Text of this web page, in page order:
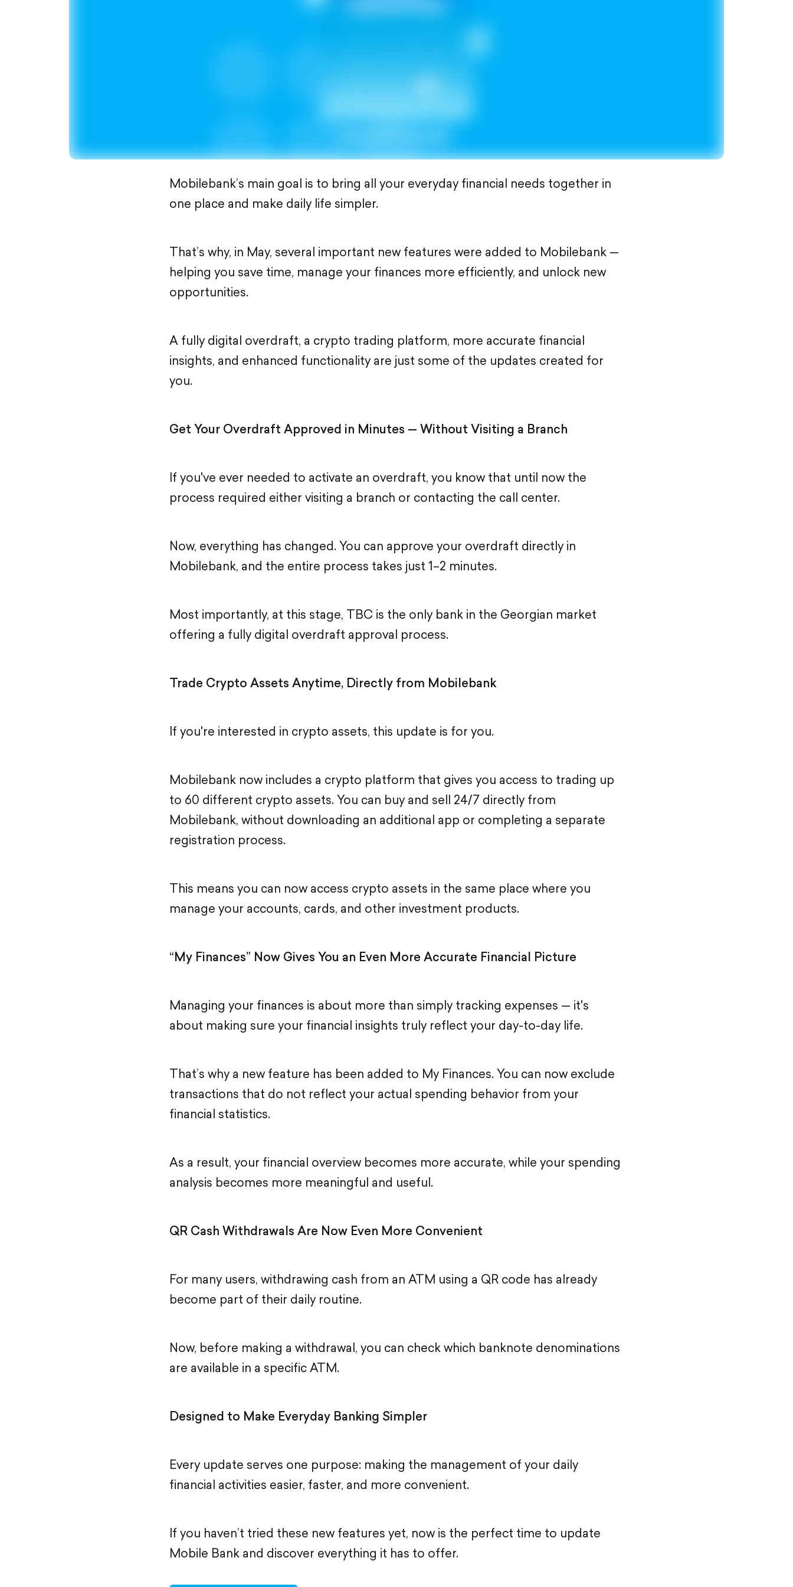
Mobilebank’s main goal is to bring all your everyday financial needs together in
one place and make daily life simpler.
That’s why, in May, several important new features were added to Mobilebank —
helping you save time, manage your finances more efficiently, and unlock new
opportunities.
A fully digital overdraft, a crypto trading platform, more accurate financial
insights, and enhanced functionality are just some of the updates created for
you.
Get Your Overdraft Approved in Minutes — Without Visiting a Branch
If you've ever needed to activate an overdraft, you know that until now the
process required either visiting a branch or contacting the call center.
Now, everything has changed. You can approve your overdraft directly in
Mobilebank, and the entire process takes just 1–2 minutes.
Most importantly, at this stage, TBC is the only bank in the Georgian market
offering a fully digital overdraft approval process.
Trade Crypto Assets Anytime, Directly from Mobilebank
If you're interested in crypto assets, this update is for you.
Mobilebank now includes a crypto platform that gives you access to trading up
to 60 different crypto assets. You can buy and sell 24/7 directly from
Mobilebank, without downloading an additional app or completing a separate
registration process.
This means you can now access crypto assets in the same place where you
manage your accounts, cards, and other investment products.
“My Finances” Now Gives You an Even More Accurate Financial Picture
Managing your finances is about more than simply tracking expenses — it's
about making sure your financial insights truly reflect your day-to-day life.
That’s why a new feature has been added to My Finances. You can now exclude
transactions that do not reflect your actual spending behavior from your
financial statistics.
As a result, your financial overview becomes more accurate, while your spending
analysis becomes more meaningful and useful.
QR Cash Withdrawals Are Now Even More Convenient
For many users, withdrawing cash from an ATM using a QR code has already
become part of their daily routine.
Now, before making a withdrawal, you can check which banknote denominations
are available in a specific ATM.
Designed to Make Everyday Banking Simpler
Every update serves one purpose: making the management of your daily
financial activities easier, faster, and more convenient.
If you haven’t tried these new features yet, now is the perfect time to update
Mobile Bank and discover everything it has to offer.